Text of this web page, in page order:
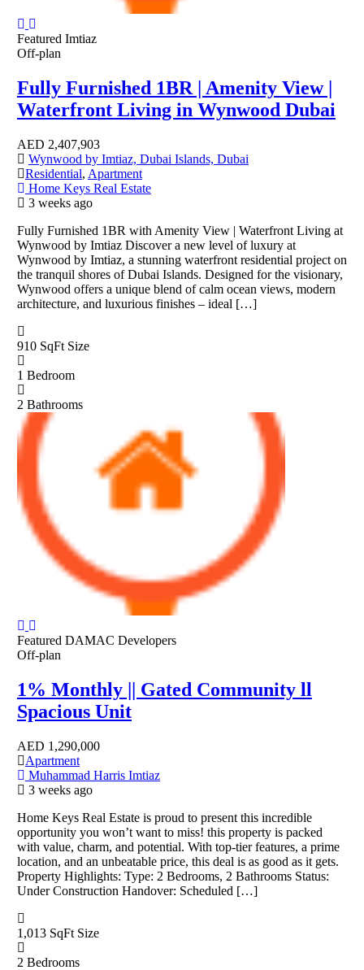
Featured Imtiaz
Off-plan
Fully Furnished 1BR | Amenity View |
Waterfront Living in Wynwood Dubai
AED 2,407,903
Wynwood by Imtiaz, Dubai Islands, Dubai
Residential, Apartment
Home Keys Real Estate
3 weeks ago
Fully Furnished 1BR with Amenity View | Waterfront Living at
Wynwood by Imtiaz Discover a new level of luxury at
Wynwood by Imtiaz, a stunning waterfront residential project on
the tranquil shores of Dubai Islands. Designed for the visionary,
Wynwood offers a unique blend of calm ocean views, modern
architecture, and luxurious finishes – ideal […]
910 SqFt Size
1 Bedroom
2 Bathrooms
Featured DAMAC Developers
Off-plan
1% Monthly || Gated Community ll
Spacious Unit
AED 1,290,000
Apartment
Muhammad Harris Imtiaz
3 weeks ago
Home Keys Real Estate is proud to present this incredible
opportunity you won’t want to miss! this property is packed
with value, charm, and potential. With top-tier features, a prime
location, and an unbeatable price, this deal is as good as it gets.
Property Highlights: Type: 2 Bedrooms, 2 Bathrooms Status:
Under Construction Handover: Scheduled […]
1,013 SqFt Size
2 Bedrooms